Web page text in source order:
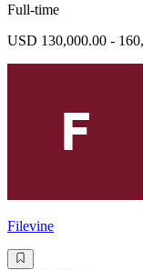
Full-time
USD 130,000.00 -
Filevine